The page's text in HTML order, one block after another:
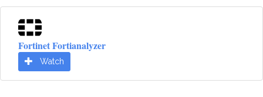
Fortinet Fortianalyzer
Watch